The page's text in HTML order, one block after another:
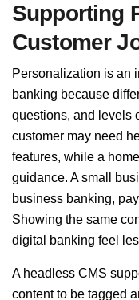
Supporting
Customer
Personalization is an
banking because
questions, and levels
customer may need
features, while a
guidance. A small
business banking,
Showing the same
digital banking feel
A headless CMS
content to be tagged